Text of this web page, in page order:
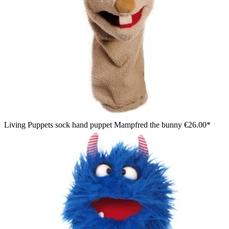
Living Puppets sock hand puppet Mampfred the bunny €26.00*